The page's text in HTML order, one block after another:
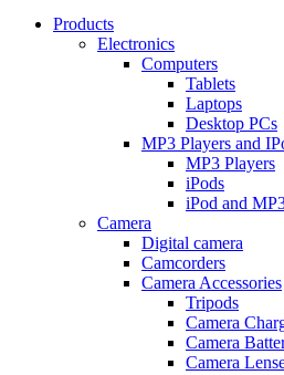
Products
Electronics
Computers
Tablets
Laptops
Desktop PCs
MP3 Players and
MP3 Players
iPods
iPod and
Camera
Digital camera
Camcorders
Camera Accessories
Tripods
Camera
Camera
Camera